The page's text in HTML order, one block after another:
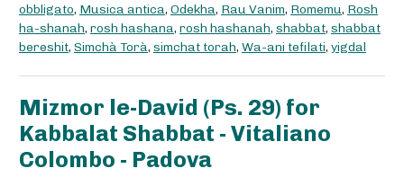
obbligato, Musica antica, Odekha, Rau Vanim, Romemu, Rosh
ha-shanah, rosh hashana, rosh hashanah, shabbat, shabbat
bereshit, Simchà Torà, simchat torah, Wa-ani tefilati, yigdal
Mizmor le-David (Ps. 29) for
Kabbalat Shabbat - Vitaliano
Colombo - Padova